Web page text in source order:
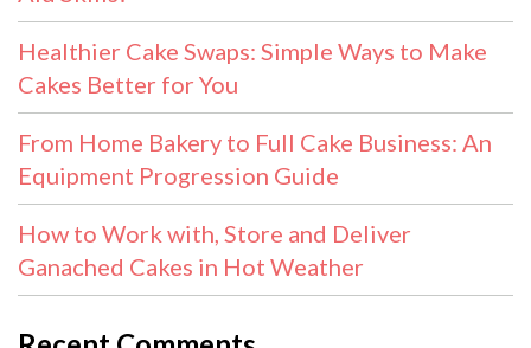
Healthier Cake Swaps: Simple Ways to Make
Cakes Better for You
From Home Bakery to Full Cake Business: An
Equipment Progression Guide
How to Work with, Store and Deliver
Ganached Cakes in Hot Weather